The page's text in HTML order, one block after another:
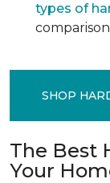
types of
SHOP
The Best
Your